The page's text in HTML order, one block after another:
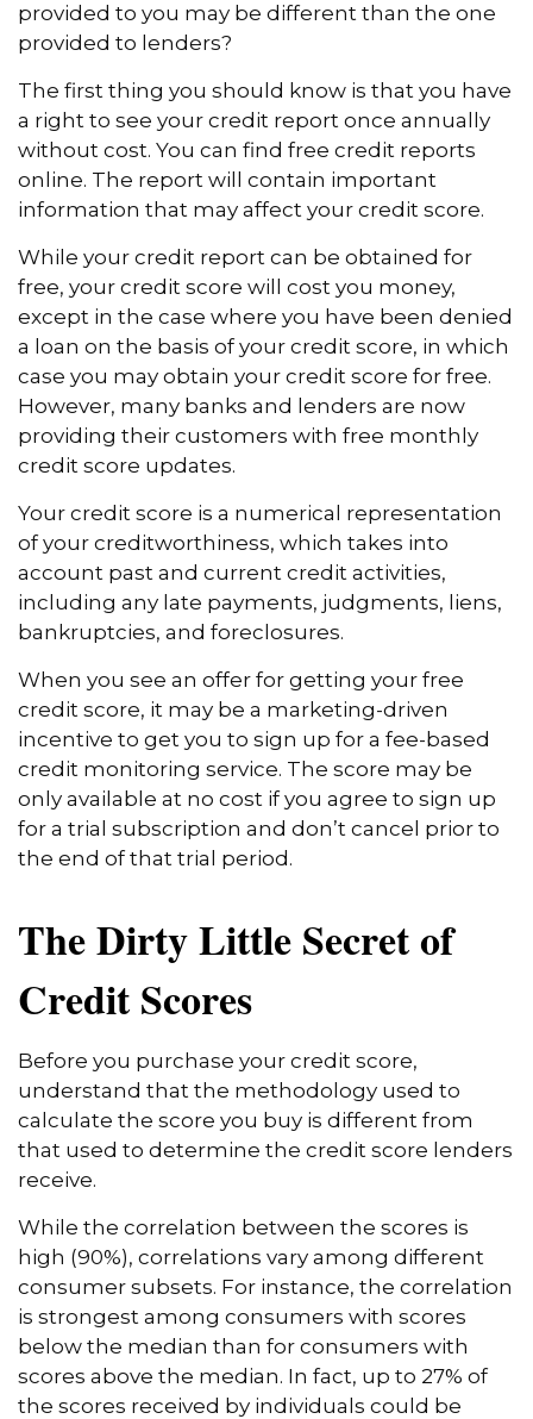
provided to you may be different than the one
provided to lenders?
The first thing you should know is that you have
a right to see your credit report once annually
without cost. You can find free credit reports
online. The report will contain important
information that may affect your credit score.
While your credit report can be obtained for
free, your credit score will cost you money,
except in the case where you have been denied
a loan on the basis of your credit score, in which
case you may obtain your credit score for free.
However, many banks and lenders are now
providing their customers with free monthly
credit score updates.
Your credit score is a numerical representation
of your creditworthiness, which takes into
account past and current credit activities,
including any late payments, judgments, liens,
bankruptcies, and foreclosures.
When you see an offer for getting your free
credit score, it may be a marketing-driven
incentive to get you to sign up for a fee-based
credit monitoring service. The score may be
only available at no cost if you agree to sign up
for a trial subscription and don’t cancel prior to
the end of that trial period.
The Dirty Little Secret of
Credit Scores
Before you purchase your credit score,
understand that the methodology used to
calculate the score you buy is different from
that used to determine the credit score lenders
receive.
While the correlation between the scores is
high (90%), correlations vary among different
consumer subsets. For instance, the correlation
is strongest among consumers with scores
below the median than for consumers with
scores above the median. In fact, up to 27% of
the scores received by individuals could be